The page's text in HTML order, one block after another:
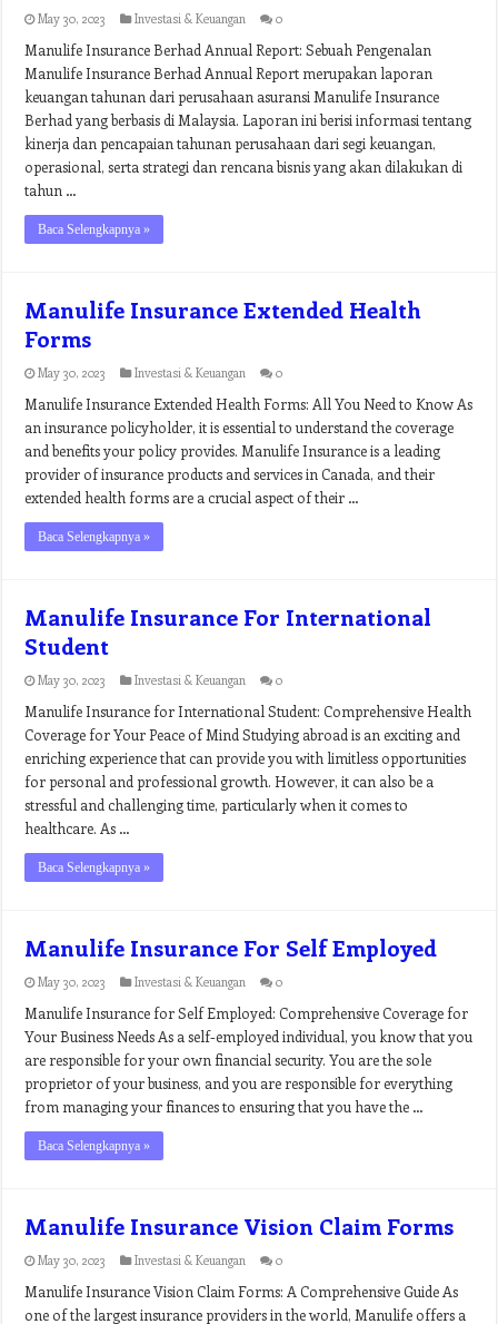
May 30, 2023 Investasi & Keuangan 0
Manulife Insurance Berhad Annual Report: Sebuah Pengenalan
Manulife Insurance Berhad Annual Report merupakan laporan
keuangan tahunan dari perusahaan asuransi Manulife Insurance
Berhad yang berbasis di Malaysia. Laporan ini berisi informasi tentang
kinerja dan pencapaian tahunan perusahaan dari segi keuangan,
operasional, serta strategi dan rencana bisnis yang akan dilakukan di
tahun …
Baca Selengkapnya »
Manulife Insurance Extended Health
Forms
May 30, 2023 Investasi & Keuangan 0
Manulife Insurance Extended Health Forms: All You Need to Know As
an insurance policyholder, it is essential to understand the coverage
and benefits your policy provides. Manulife Insurance is a leading
provider of insurance products and services in Canada, and their
extended health forms are a crucial aspect of their …
Baca Selengkapnya »
Manulife Insurance For International
Student
May 30, 2023 Investasi & Keuangan 0
Manulife Insurance for International Student: Comprehensive Health
Coverage for Your Peace of Mind Studying abroad is an exciting and
enriching experience that can provide you with limitless opportunities
for personal and professional growth. However, it can also be a
stressful and challenging time, particularly when it comes to
healthcare. As …
Baca Selengkapnya »
Manulife Insurance For Self Employed
May 30, 2023 Investasi & Keuangan 0
Manulife Insurance for Self Employed: Comprehensive Coverage for
Your Business Needs As a self-employed individual, you know that you
are responsible for your own financial security. You are the sole
proprietor of your business, and you are responsible for everything
from managing your finances to ensuring that you have the …
Baca Selengkapnya »
Manulife Insurance Vision Claim Forms
May 30, 2023 Investasi & Keuangan 0
Manulife Insurance Vision Claim Forms: A Comprehensive Guide As
one of the largest insurance providers in the world, Manulife offers a